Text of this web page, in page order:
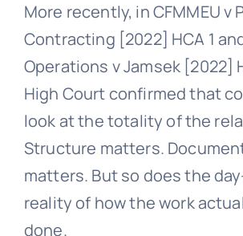
More recently, in CFMMEU v
Contracting [2022] HCA 1
Operations v Jamsek [2022]
High Court confirmed that
look at the totality of the
Structure matters.
matters. But so does the
reality of how the work
done.